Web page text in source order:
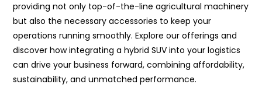
providing not only top-of-the-line agricultural machinery
but also the necessary accessories to keep your
operations running smoothly. Explore our offerings and
discover how integrating a hybrid SUV into your logistics
can drive your business forward, combining affordability,
sustainability, and unmatched performance.